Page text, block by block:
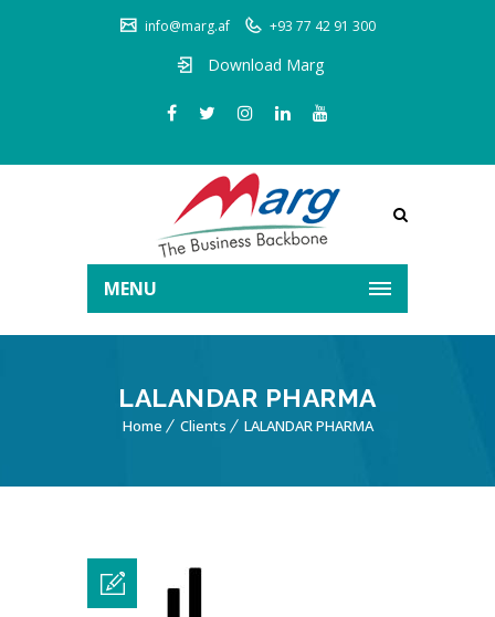
info@marg.af +93 77 42 91 300
Download Marg
MENU
LALANDAR PHARMA
Home Clients LALANDAR PHARMA